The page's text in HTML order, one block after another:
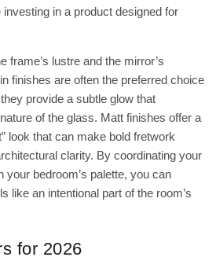
investing in a product designed for
frame’s lustre and the mirror’s
finishes are often the preferred choice
provide a subtle glow that
of the glass. Matt finishes offer a
look that can make bold fretwork
clarity. By coordinating your
bedroom’s palette, you can
like an intentional part of the room’s
for 2026